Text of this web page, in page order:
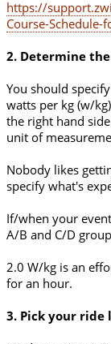
https://
Course-Schedule-
2. Determine
You should
watts per kg (w/
the right hand
unit of
Nobody likes
specify what's
If/when your
A/B and C/D
2.0 W/kg is an
for an hour.
3. Pick your ride